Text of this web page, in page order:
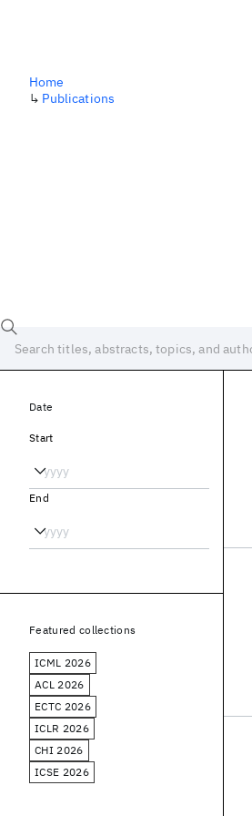
Home
↳ Publications
Date
Start
End
Featured collections
ICML 2026
ACL 2026
ECTC 2026
ICLR 2026
CHI 2026
ICSE 2026